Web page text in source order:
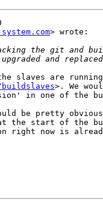
> wrote:
slaves are
>. We
in one of the
be pretty
the start of the
right now is